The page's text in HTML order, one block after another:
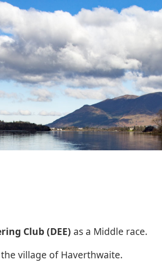
Club (DEE) as a Middle race.
village of Haverthwaite.